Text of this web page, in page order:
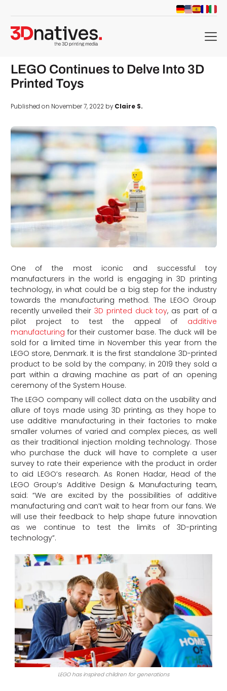
menu
LEGO Continues to Delve Into 3D
Printed Toys
Published on November 7, 2022 byClaire S.
One of the most iconic and successful toy
manufacturers in the world is engaging in 3D printing
technology, in what could be a big step for the industry
towards the manufacturing method. The LEGO Group
recently unveiled their 3D printed duck toy, as part of a
pilot project to test the appeal of additive
manufacturing for their customer base. The duck will be
sold for a limited time in November this year from the
LEGO store, Denmark. It is the first standalone 3D-printed
product to be sold by the company; in 2019 they sold a
part within a drawing machine as part of an opening
ceremony of the System House.
The LEGO company will collect data on the usability and
allure of toys made using 3D printing, as they hope to
use additive manufacturing in their factories to make
smaller volumes of varied and complex pieces, as well
as their traditional injection molding technology. Those
who purchase the duck will have to complete a user
survey to rate their experience with the product in order
to aid LEGO’s research. As Ronen Hadar, Head of the
LEGO Group’s Additive Design & Manufacturing team,
said: “We are excited by the possibilities of additive
manufacturing and can’t wait to hear from our fans. We
will use their feedback to help shape future innovation
as we continue to test the limits of 3D-printing
technology”.
LEGO has inspired children for generations